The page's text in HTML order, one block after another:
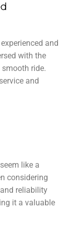
and
with the
ride.
and
like a
considering
reliability
it a valuable